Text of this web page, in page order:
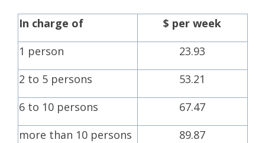
In charge of
$ per week
1 person
23.93
2 to 5 persons
53.21
6 to 10 persons
67.47
more than 10 persons
89.87